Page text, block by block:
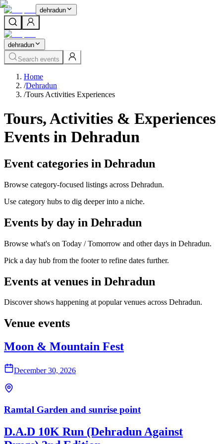
dehradun
dehradun
Search events
Home
/Dehradun
/Tours Activities Experiences
Tours, Activities & Experiences
Events in Dehradun
Event categories in Dehradun
Browse category-focused listings across Dehradun.
Use category hubs to dig deeper into a niche.
Events by day in Dehradun
Browse what's on Today / Tomorrow and other days in Dehradun.
Pick a day hub from the footer to refine dates further.
Events at venues in Dehradun
Discover shows happening at popular venues across Dehradun.
Venue events
Moon & Mountain Fest
December 30, 2026
Ramtal Garden and sunrise point
D.A.D 10K Run (Dehradun Against